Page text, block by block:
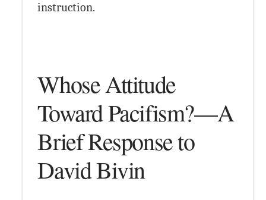
instruction.
Whose Attitude
Toward Pacifism?—A
Brief Response to
David Bivin